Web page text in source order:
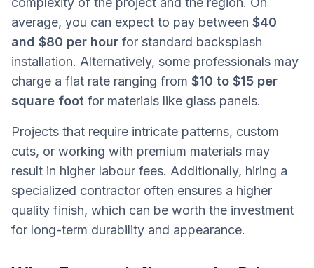
average, you can expect to pay between $40
and $80 per hour for standard backsplash
installation. Alternatively, some professionals may
charge a flat rate ranging from $10 to $15 per
square foot for materials like glass panels.
Projects that require intricate patterns, custom
cuts, or working with premium materials may
result in higher labour fees. Additionally, hiring a
specialized contractor often ensures a higher
quality finish, which can be worth the investment
for long-term durability and appearance.